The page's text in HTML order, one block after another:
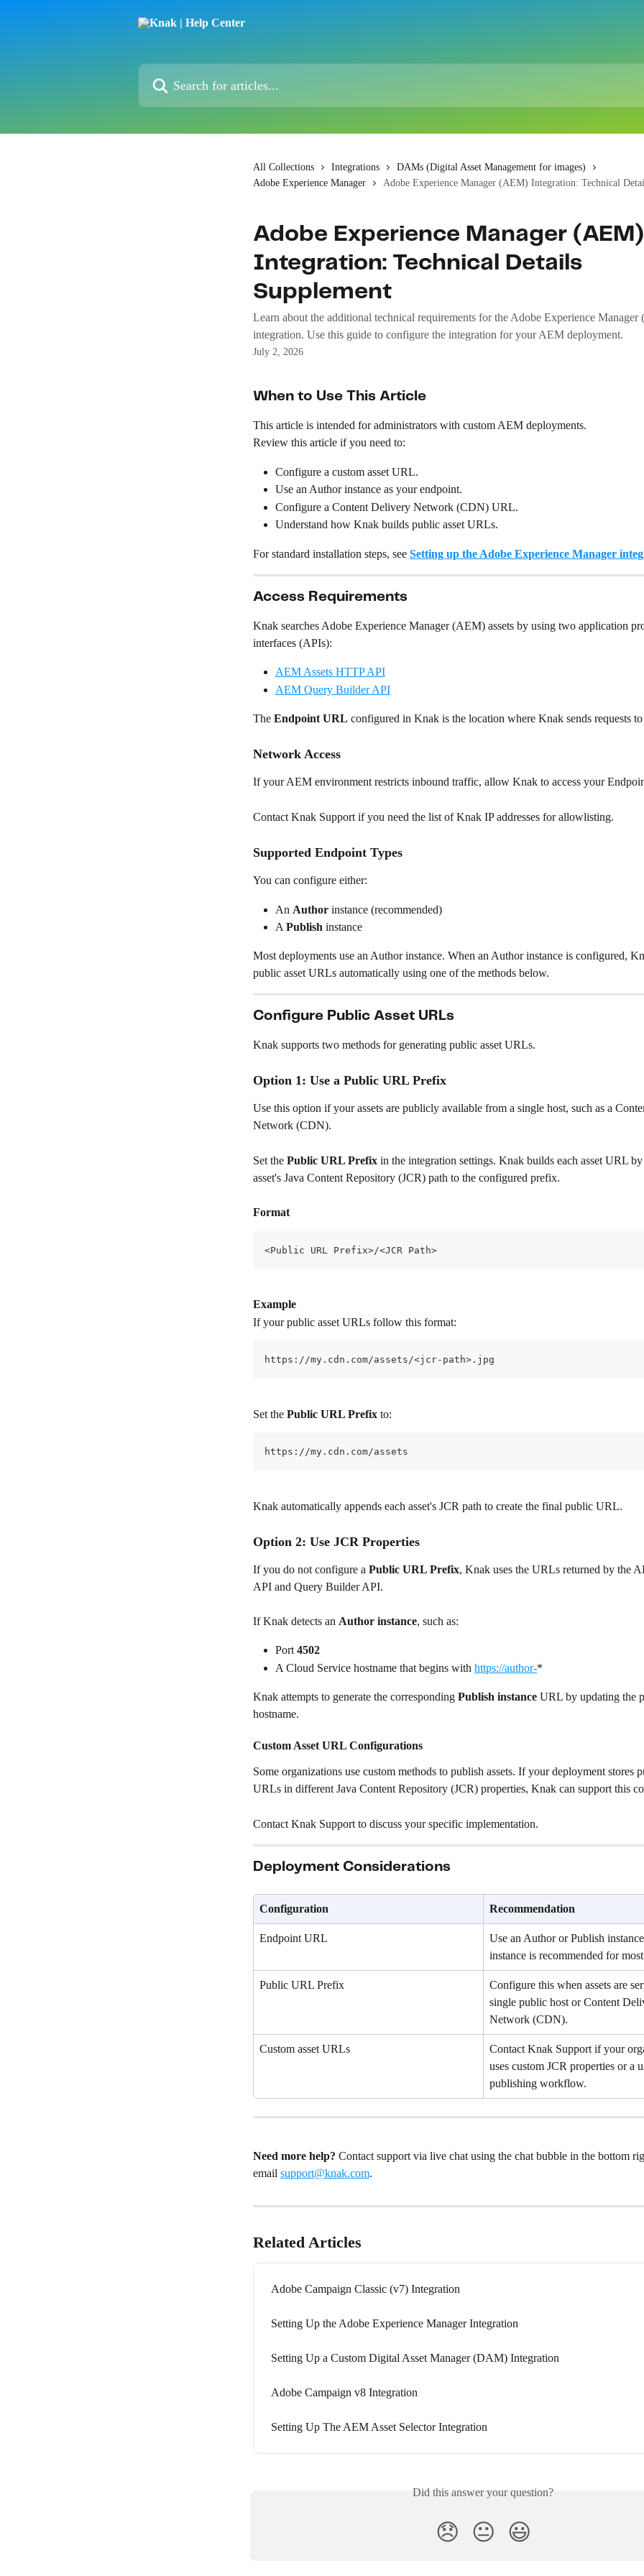
Search for articles...
All Collections Integrations
DAMs (Digital Asset Management for images)
Adobe Experience Manager
Adobe Experience Manager (AEM) Integration: Technical
Adobe Experience Manager (AEM)
Integration: Technical Details
Supplement
Learn about the additional technical requirements for the Adobe Experience Manager
integration. Use this guide to configure the integration for your AEM deployment.
July 2, 2026
When to Use This Article
This article is intended for administrators with custom AEM deployments.
Review this article if you need to:
Configure a custom asset URL.
Use an Author instance as your endpoint.
Configure a Content Delivery Network (CDN) URL.
Understand how Knak builds public asset URLs.
For standard installation steps, see Setting up the Adobe Experience Manager
Access Requirements
Knak searches Adobe Experience Manager (AEM) assets by using two application
interfaces (APIs):
AEM Assets HTTP API
AEM Query Builder API
The Endpoint URL configured in Knak is the location where Knak sends requests to
Network Access
If your AEM environment restricts inbound traffic, allow Knak to access your
Contact Knak Support if you need the list of Knak IP addresses for allowlisting.
Supported Endpoint Types
You can configure either:
An Author instance (recommended)
A Publish instance
Most deployments use an Author instance. When an Author instance is configured,
public asset URLs automatically using one of the methods below.
Configure Public Asset URLs
Knak supports two methods for generating public asset URLs.
Option 1: Use a Public URL Prefix
Use this option if your assets are publicly available from a single host, such as a
Network (CDN).
Set the Public URL Prefix in the integration settings. Knak builds each asset URL
asset's Java Content Repository (JCR) path to the configured prefix.
Format
<Public URL Prefix>/<JCR Path>
Example
If your public asset URLs follow this format:
https://my.cdn.com/assets/<jcr-path>.jpg
Set the Public URL Prefix to:
https://my.cdn.com/assets
Knak automatically appends each asset's JCR path to create the final public URL.
Option 2: Use JCR Properties
If you do not configure a Public URL Prefix, Knak uses the URLs returned by the
API and Query Builder API.
If Knak detects an Author instance, such as:
Port 4502
A Cloud Service hostname that begins with https://author-*
Knak attempts to generate the corresponding Publish instance URL by updating the
hostname.
Custom Asset URL Configurations
Some organizations use custom methods to publish assets. If your deployment stores
URLs in different Java Content Repository (JCR) properties, Knak can support this
Contact Knak Support to discuss your specific implementation.
Deployment Considerations
Configuration Recommendation
Endpoint URL
Use an Author or Publish
instance is recommended for
Public URL Prefix
Configure this when assets are
single public host or Content
Network (CDN).
Custom asset URLs
Contact Knak Support if your
uses custom JCR properties or a
publishing workflow.
Need more help? Contact support via live chat using the chat bubble in the bottom
email support@knak.com.
Related Articles
Adobe Campaign Classic (v7) Integration
Setting Up the Adobe Experience Manager Integration
Setting Up a Custom Digital Asset Manager (DAM) Integration
Adobe Campaign v8 Integration
Setting Up The AEM Asset Selector Integration
Did this answer your question?
😞 😐 😃